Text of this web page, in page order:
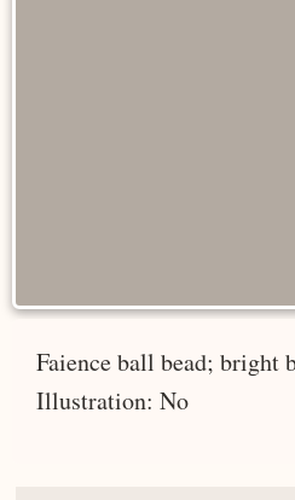
Faience ball bead; bright
Illustration: No